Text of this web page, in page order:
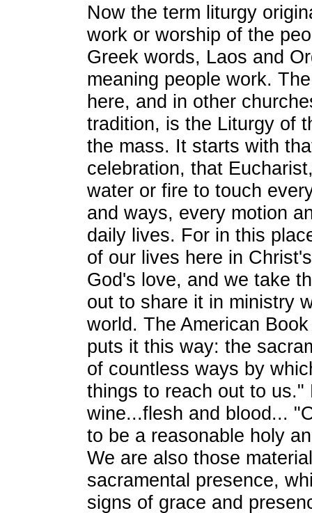
Now the term liturgy
work or worship of the
Greek words, Laos and
meaning people work.
here, and in other
tradition, is the Liturgy of
the mass. It starts with
celebration, that
water or fire to touch
and ways, every motion
daily lives. For in this
of our lives here in
God's love, and we take
out to share it in ministry
world. The American
puts it this way: the
of countless ways by
things to reach out to us."
wine...flesh and blood...
to be a reasonable holy
We are also those
sacramental presence,
signs of grace and